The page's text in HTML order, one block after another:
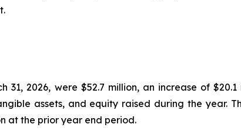
31, 2026, were $52.7 million, an increase of
assets, and equity raised during the year.
at the prior year end period.